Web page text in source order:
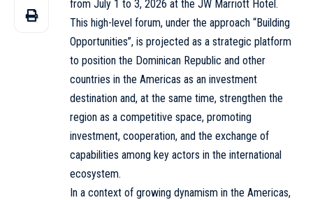
from July 1 to 3, 2026 at the JW Marriott Hotel.
This high-level forum, under the approach “Building
Opportunities”, is projected as a strategic platform
to position the Dominican Republic and other
countries in the Americas as an investment
destination and, at the same time, strengthen the
region as a competitive space, promoting
investment, cooperation, and the exchange of
capabilities among key actors in the international
ecosystem.
In a context of growing dynamism in the Americas,